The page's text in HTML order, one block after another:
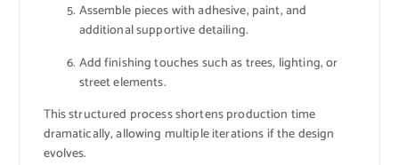
Assemble pieces with adhesive, paint, and
additional supportive detailing.
Add finishing touches such as trees, lighting, or
street elements.
This structured process shortens production time
dramatically, allowing multiple iterations if the design
evolves.